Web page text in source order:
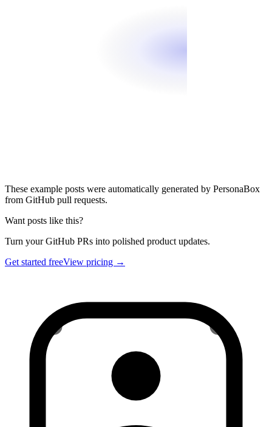
These example posts were automatically generated by PersonaBox
from GitHub pull requests.
Want posts like this?
Turn your GitHub PRs into polished product updates.
Get started freeView pricing →